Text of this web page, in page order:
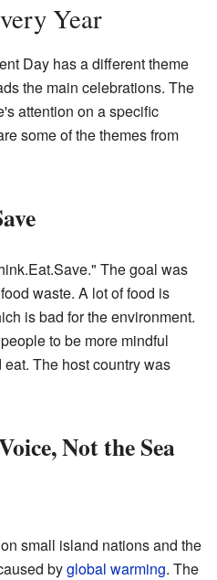
Year
Day has a different theme
the main celebrations. The
attention on a specific
some of the themes from
The goal was
waste. A lot of food is
is bad for the environment.
to be more mindful
The host country was
Not the Sea
small island nations and the
byglobal warming. The